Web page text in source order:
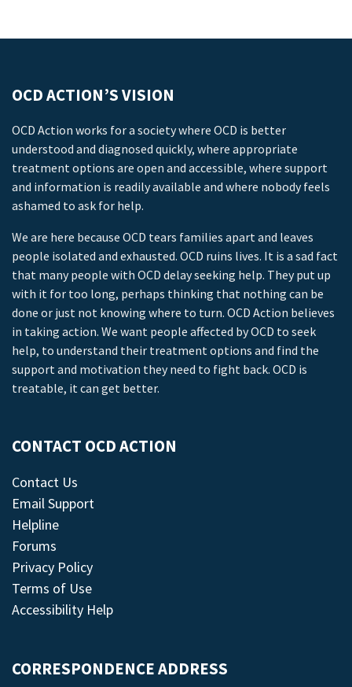
OCD ACTION’S VISION
OCD Action works for a society where OCD is better
understood and diagnosed quickly, where appropriate
treatment options are open and accessible, where support
and information is readily available and where nobody feels
ashamed to ask for help.
We are here because OCD tears families apart and leaves
people isolated and exhausted. OCD ruins lives. It is a sad fact
that many people with OCD delay seeking help. They put up
with it for too long, perhaps thinking that nothing can be
done or just not knowing where to turn. OCD Action believes
in taking action. We want people affected by OCD to seek
help, to understand their treatment options and find the
support and motivation they need to fight back. OCD is
treatable, it can get better.
CONTACT OCD ACTION
Contact Us
Email Support
Helpline
Forums
Privacy Policy
Terms of Use
Accessibility Help
CORRESPONDENCE ADDRESS